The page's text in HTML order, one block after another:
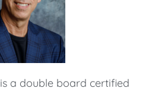
is a double board certified